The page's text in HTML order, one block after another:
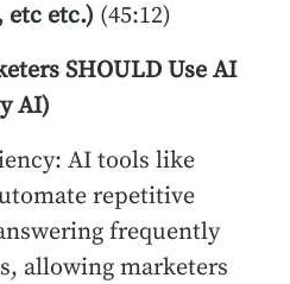
etc etc.) (45:12)
SHOULD Use AI
AI)
AI tools like
repetitive
frequently
allowing marketers